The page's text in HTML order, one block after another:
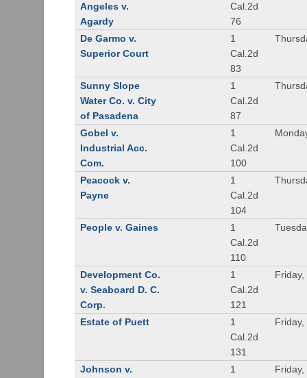
Angeles v.
Agardy
Cal.2d
76
De Garmo v.
Superior Court
1
Cal.2d
83
Sunny Slope
Water Co. v. City
of Pasadena
1
Cal.2d
87
Gobel v.
Industrial Acc.
Com.
1
Cal.2d
100
Peacock v.
Payne
1
Cal.2d
104
People v. Gaines
1
Cal.2d
110
Development Co.
v. Seaboard D. C.
Corp.
1
Cal.2d
121
Estate of Puett
1
Cal.2d
131
Johnson v.
1